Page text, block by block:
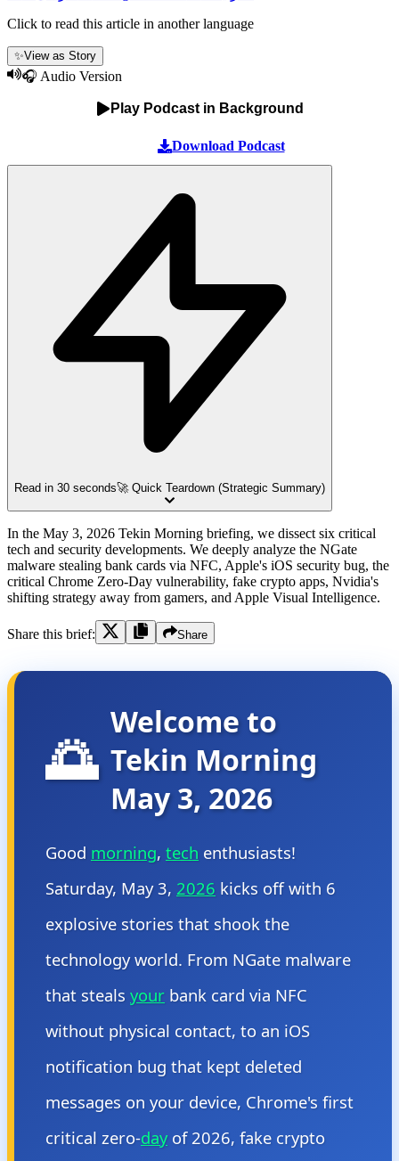
Click to read this article in another language
✨View as Story
🎧 Audio Version
Play Podcast in Background
Download Podcast
Read in 30 seconds🚀 Quick Teardown (Strategic Summary)
In the May 3, 2026 Tekin Morning briefing, we dissect six critical
tech and security developments. We deeply analyze the NGate
malware stealing bank cards via NFC, Apple's iOS security bug, the
critical Chrome Zero-Day vulnerability, fake crypto apps, Nvidia's
shifting strategy away from gamers, and Apple Visual Intelligence.
Share this brief: Share
🌅
Welcome to
Tekin Morning
May 3, 2026
Good morning, tech enthusiasts!
Saturday, May 3, 2026 kicks off with 6
explosive stories that shook the
technology world. From NGate malware
that steals your bank card via NFC
without physical contact, to an iOS
notification bug that kept deleted
messages on your device, Chrome's first
critical zero-dayof 2026, fake crypto